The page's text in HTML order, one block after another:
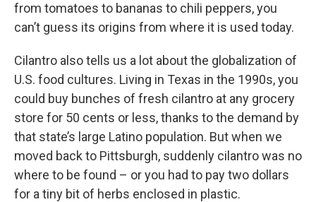
from tomatoes to bananas to chili peppers, you
can’t guess its origins from where it is used today.
Cilantro also tells us a lot about the globalization of
U.S. food cultures. Living in Texas in the 1990s, you
could buy bunches of fresh cilantro at any grocery
store for 50 cents or less, thanks to the demand by
that state’s large Latino population. But when we
moved back to Pittsburgh, suddenly cilantro was no
where to be found – or you had to pay two dollars
for a tiny bit of herbs enclosed in plastic.